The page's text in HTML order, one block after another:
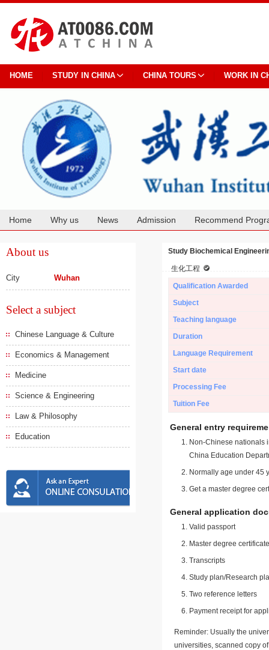
HOME STUDY IN CHINA CHINA TOURS WORK IN
Home Why us News Admission Recommend
About us
City Wuhan
Select a subject
Chinese Language & Culture
Economics & Management
Medicine
Science & Engineering
Law & Philosophy
Education
Study Biochemical
生化工程
Qualification Awarded
Subject
Teaching language
Duration
Language Requirement
Start date
Processing Fee
Tuition Fee
General entry
Non-Chinese nationals
China Education
Normally age under 45
Get a master degree
General application
Valid passport
Master degree
Transcripts
Study plan/Research
Two reference letters
Payment receipt for
Reminder: Usually the
universities, scanned copy